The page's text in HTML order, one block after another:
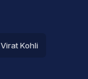
Virat Kohli